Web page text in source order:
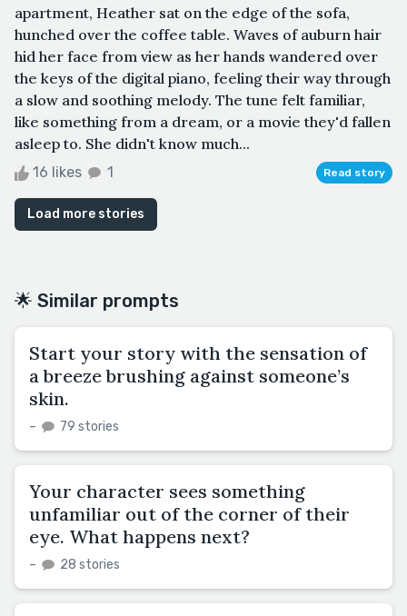
apartment, Heather sat on the edge of the sofa,
hunched over the coffee table. Waves of auburn hair
hid her face from view as her hands wandered over
the keys of the digital piano, feeling their way through
a slow and soothing melody. The tune felt familiar,
like something from a dream, or a movie they'd fallen
asleep to. She didn't know much...
16 likes 1 Read story
Load more stories
🌟 Similar prompts
Start your story with the sensation of
a breeze brushing against someone’s
skin.
– 79 stories
Your character sees something
unfamiliar out of the corner of their
eye. What happens next?
– 28 stories